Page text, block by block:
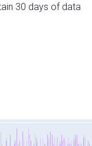
30 days of data